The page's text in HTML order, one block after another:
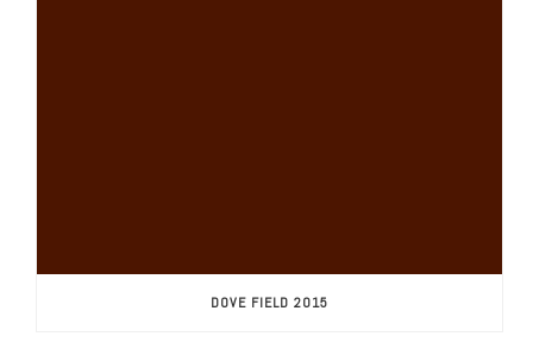
DOVE FIELD 2015